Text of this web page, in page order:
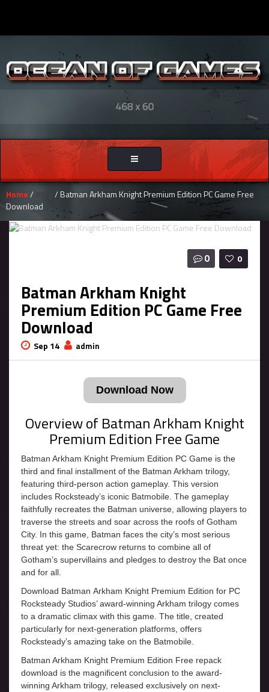
Toggle
navigation
Home/
/ Batman Arkham Knight Premium Edition PC Game Free
Download
0
0
Batman Arkham Knight
Premium Edition PC Game Free
Download
Sep 14 admin
Download Now
Overview of Batman Arkham Knight
Premium Edition Free Game
Batman Arkham Knight Premium Edition PC Game is the
third and final installment of the Batman Arkham trilogy,
featuring third-person action gameplay. This version
includes Rocksteady’s iconic Batmobile. The gameplay
faithfully recreates the Batman universe, allowing players to
traverse the streets and soar across the roofs of Gotham
City. In this game, Batman faces the city’s most serious
threat yet: the Scarecrow returns to combine all of
Gotham’s supervillains and pledges to destroy the Bat once
and for all.
Download Batman Arkham Knight Premium Edition for PC
Rocksteady Studios’ award-winning Arkham trilogy comes
to a dramatic climax with this game. The title, created
particularly for next-generation platforms, offers
Rocksteady’s amazing take on the Batmobile.
Batman Arkham Knight Premium Edition Free repack
download is the magnificent conclusion to the award-
winning Arkham trilogy, released exclusively on next-